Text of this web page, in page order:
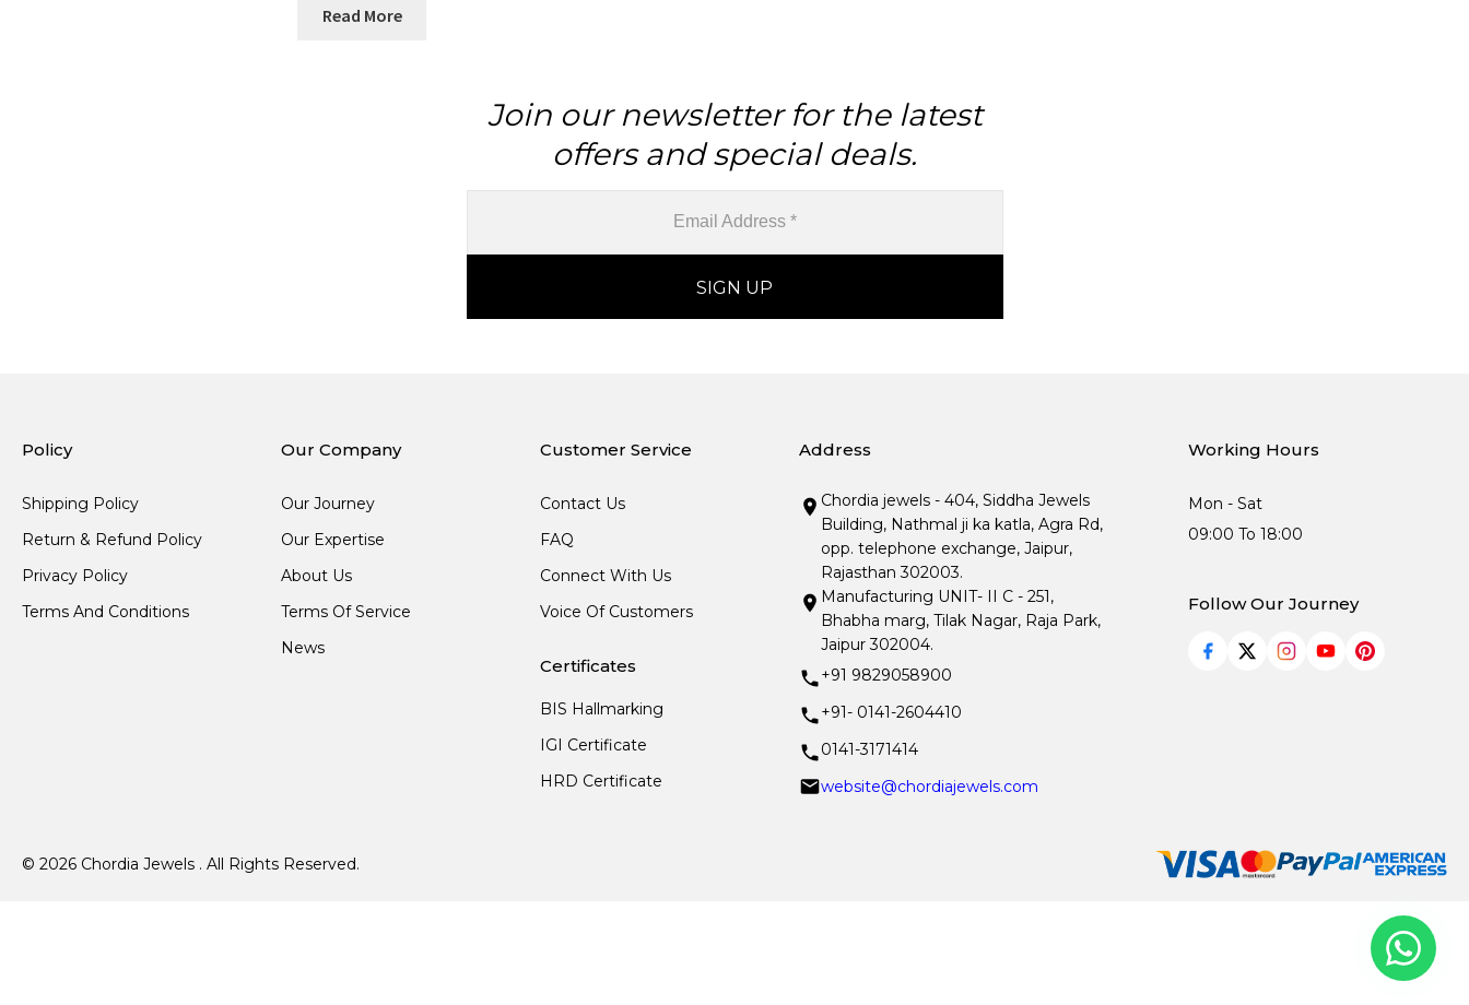
Read More
Join our newsletter for the latest
offers and special deals.
Policy
Shipping Policy
Return & Refund Policy
Privacy Policy
Terms And Conditions
Our Company
Our Journey
Our Expertise
About Us
Terms Of Service
News
Customer Service
Contact Us
FAQ
Connect With Us
Voice Of Customers
Certificates
BIS Hallmarking
IGI Certificate
HRD Certificate
Address
Chordia jewels - 404, Siddha Jewels
Building, Nathmal ji ka katla, Agra Rd,
opp. telephone exchange, Jaipur,
Rajasthan 302003.
Manufacturing UNIT- II C - 251,
Bhabha marg, Tilak Nagar, Raja Park,
Jaipur 302004.
+91 9829058900
+91- 0141-2604410
0141-3171414
website@chordiajewels.com
Working Hours
Mon - Sat
09:00 To 18:00
Follow Our Journey
© 2026 Chordia Jewels . All Rights Reserved.